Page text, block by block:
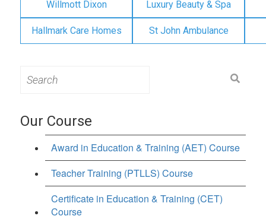
Willmott Dixon Luxury Beauty & Spa
Hallmark Care Homes St John Ambulance
for:
Our Course
Award in Education & Training (AET) Course
Teacher Training (PTLLS) Course
Certificate in Education & Training (CET)
Course